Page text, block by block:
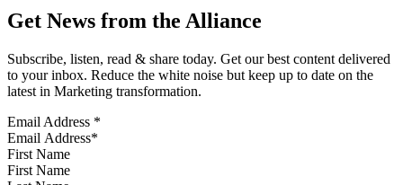
Get News from the Alliance
Subscribe, listen, read & share today. Get our best content delivered
to your inbox. Reduce the white noise but keep up to date on the
latest in Marketing transformation.
Email Address *
First Name